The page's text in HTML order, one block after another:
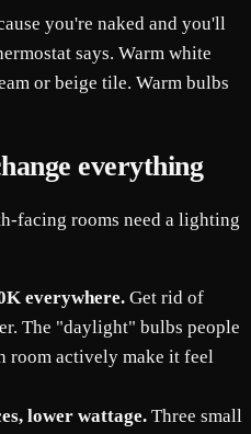
you're naked and you'll
says. Warm white
or beige tile. Warm bulbs
everything
facing rooms need a lighting
everywhere. Get rid of
The "daylight" bulbs people
room actively make it feel
lower wattage. Three small